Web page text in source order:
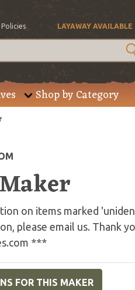
LAYAWAY AVAILABLE
Shop by Category
on items marked
please email us. Thank
***
FOR THIS MAKER